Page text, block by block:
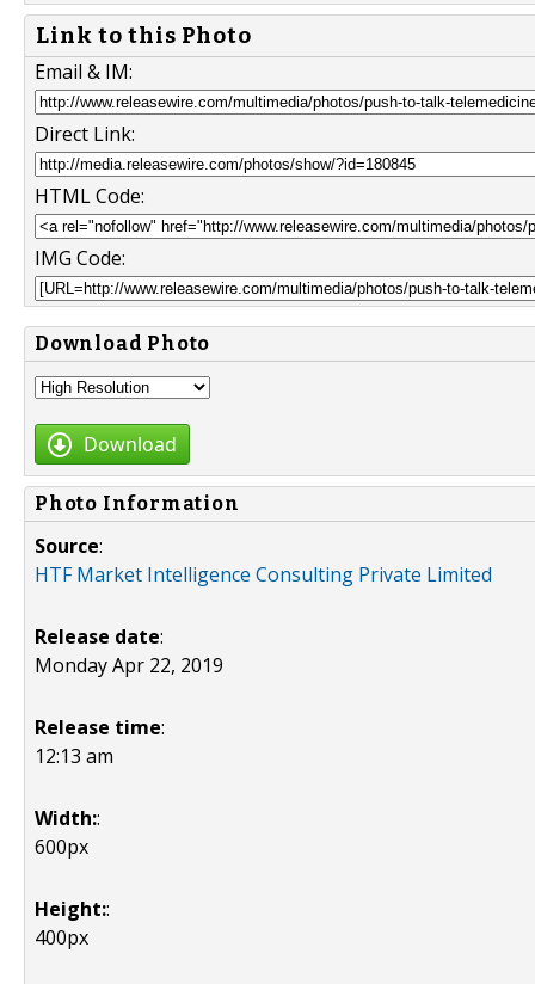
Link to this Photo
Email & IM:
Direct Link:
HTML Code:
IMG Code:
Download Photo
Download
Photo Information
Source:
HTF Market Intelligence Consulting Private Limited
Release date:
Monday Apr 22, 2019
Release time:
12:13 am
Width::
600px
Height::
400px